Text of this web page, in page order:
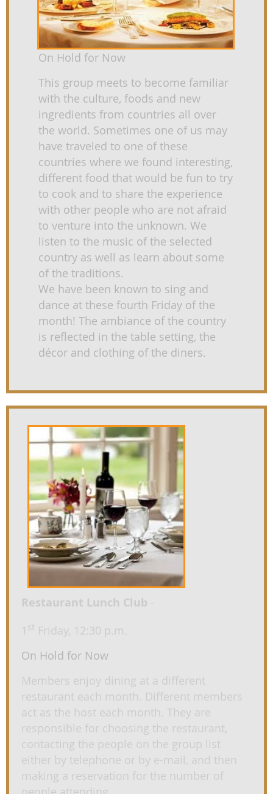
On Hold for Now
This group meets to become familiar
with the culture, foods and new
ingredients from countries all over
the world. Sometimes one of us may
have traveled to one of these
countries where we found interesting,
different food that would be fun to try
to cook and to share the experience
with other people who are not afraid
to venture into the unknown. We
listen to the music of the selected
country as well as learn about some
of the traditions.
We have been known to sing and
dance at these fourth Friday of the
month! The ambiance of the country
is reflected in the table setting, the
décor and clothing of the diners.
Restaurant Lunch Club -
1 st Friday, 12:30 p.m.
On Hold for Now
Members enjoy dining at a different
restaurant each month. Different members
act as the host each month. They are
responsible for choosing the restaurant,
contacting the people on the group list
either by telephone or by e-mail, and then
making a reservation for the number of